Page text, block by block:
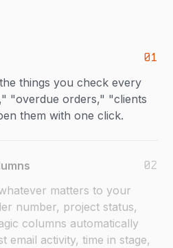
01
things you check every
"overdue orders," "clients
them with one click.
02
matters to your
number, project status,
columns automatically
email activity, time in stage,